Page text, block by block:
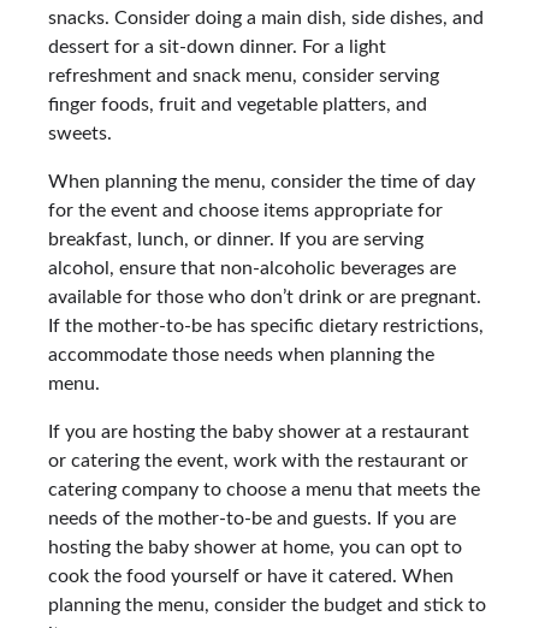
snacks. Consider doing a main dish, side dishes, and
dessert for a sit-down dinner. For a light
refreshment and snack menu, consider serving
finger foods, fruit and vegetable platters, and
sweets.
When planning the menu, consider the time of day
for the event and choose items appropriate for
breakfast, lunch, or dinner. If you are serving
alcohol, ensure that non-alcoholic beverages are
available for those who don’t drink or are pregnant.
If the mother-to-be has specific dietary restrictions,
accommodate those needs when planning the
menu.
If you are hosting the baby shower at a restaurant
or catering the event, work with the restaurant or
catering company to choose a menu that meets the
needs of the mother-to-be and guests. If you are
hosting the baby shower at home, you can opt to
cook the food yourself or have it catered. When
planning the menu, consider the budget and stick to